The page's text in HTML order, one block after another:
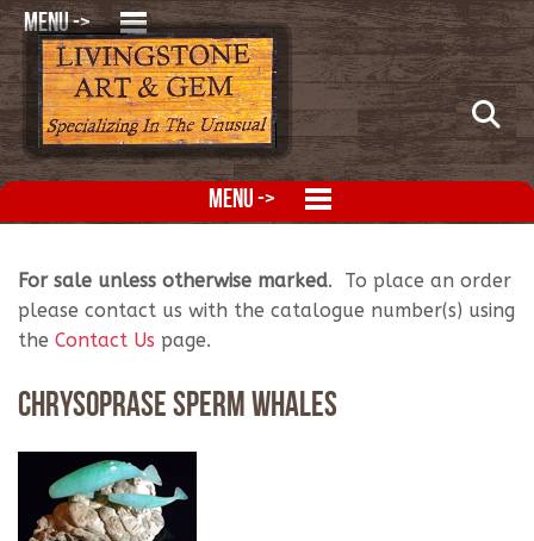
MENU ->
MENU ->
For sale unless otherwise marked. To place an order
please contact us with the catalogue number(s) using
the Contact Us page.
Chrysoprase Sperm Whales